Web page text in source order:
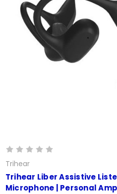
Trihear
Trihear Liber Assistive
Microphone | Personal